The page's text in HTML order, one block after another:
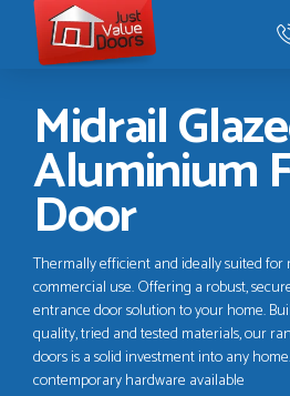
Just
Value
Doors
Midrail
Aluminium
Door
Thermally efficient and ideally suited
commercial use. Offering a robust,
entrance door solution to your home.
quality, tried and tested materials, our
doors is a solid investment into any
contemporary hardware available